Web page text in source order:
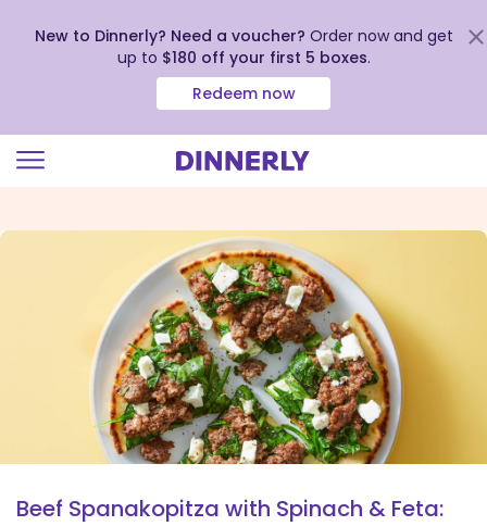
view
New to Dinnerly? Need a voucher? Order now and get
up to $180 off your first 5 boxes.
Redeem now
Beef Spanakopitza with Spinach & Feta: